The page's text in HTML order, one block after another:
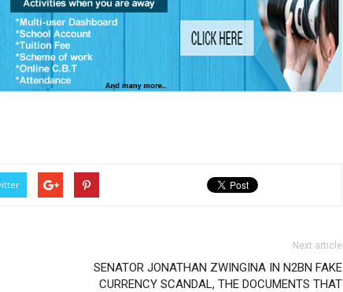
Next article
SENATOR JONATHAN ZWINGINA IN N2BN FAKE
CURRENCY SCANDAL, THE DOCUMENTS THAT